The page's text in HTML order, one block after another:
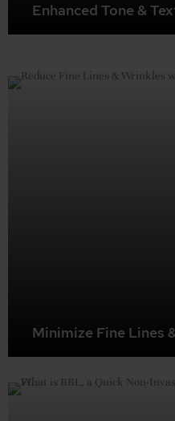
Enhanced Tone &
youthful skin texture.
Minimize Fine Lines
fine lines and wrinkles for